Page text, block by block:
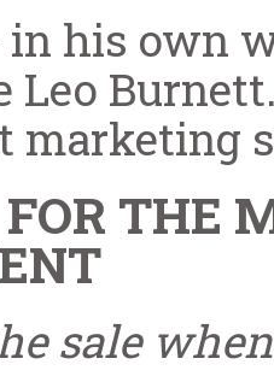
in his own
Leo
marketing
THE
sale